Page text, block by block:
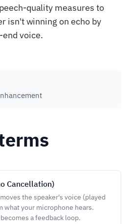
quality measures to
isn't winning on echo by
voice.
Cancellation)
the speaker's voice (played
what your microphone hears.
a feedback loop.